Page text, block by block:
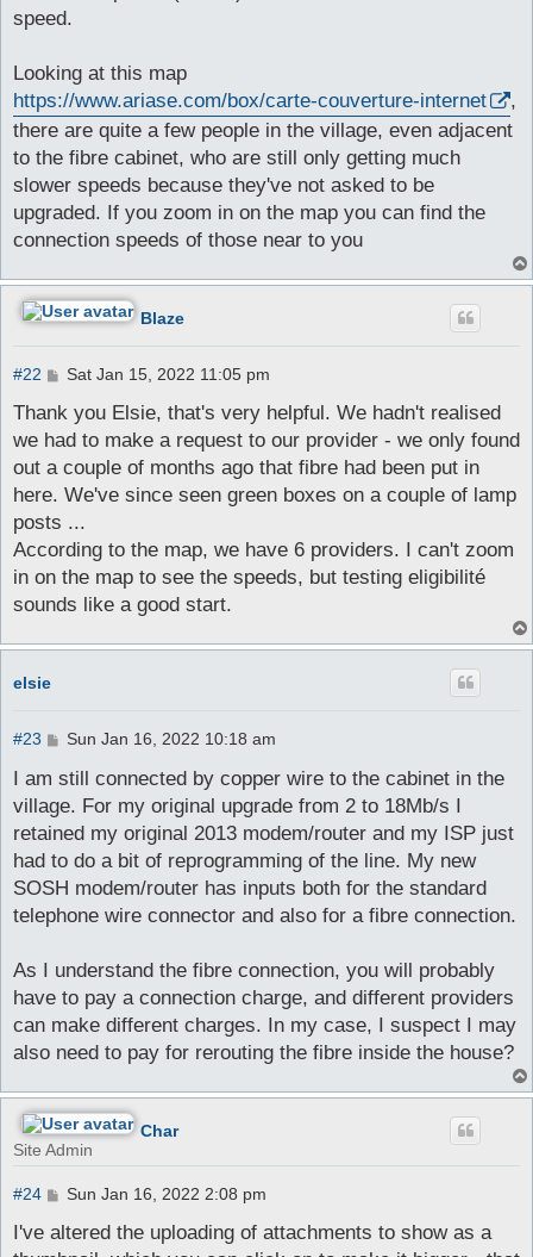
speed.
Looking at this map
https://www.ariase.com/box/carte-couverture-internet
,
there are quite a few people in the village, even adjacent
to the fibre cabinet, who are still only getting much
slower speeds because they've not asked to be
upgraded. If you zoom in on the map you can find the
connection speeds of those near to you
Blaze
#22
P
s
Sat Jan 15, 2022 11:05 pm
Thank you Elsie, that's very helpful. We hadn't realised
we had to make a request to our provider - we only found
out a couple of months ago that fibre had been put in
here. We've since seen green boxes on a couple of lamp
posts ...
According to the map, we have 6 providers. I can't zoom
in on the map to see the speeds, but testing eligibilité
sounds like a good start.
elsie
#23
P
s
Sun Jan 16, 2022 10:18 am
I am still connected by copper wire to the cabinet in the
village. For my original upgrade from 2 to 18Mb/s I
retained my original 2013 modem/router and my ISP just
had to do a bit of reprogramming of the line. My new
SOSH modem/router has inputs both for the standard
telephone wire connector and also for a fibre connection.
As I understand the fibre connection, you will probably
have to pay a connection charge, and different providers
can make different charges. In my case, I suspect I may
also need to pay for rerouting the fibre inside the house?
Char
Site Admin
#24
P
s
t
Sun Jan 16, 2022 2:08 pm
I've altered the uploading of attachments to show as a